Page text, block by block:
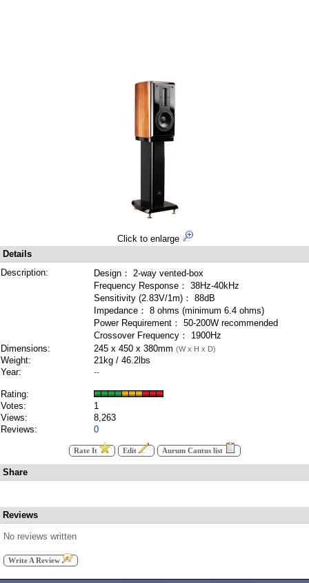
Click to enlarge
Details
Description:
Design： 2-way vented-box
Frequency Response： 38Hz-40kHz
Sensitivity (2.83V/1m)： 88dB
Impedance： 8 ohms (minimum 6.4 ohms)
Power Requirement： 50-200W recommended
Crossover Frequency： 1900Hz
Dimensions:
245 x 450 x 380mm (W x H x D)
Weight:
21kg / 46.2lbs
Year:
--
Rating:
Votes:
1
Views:
8,263
Reviews:
0
Rate It Edit Aurum Cantus list
Share
Reviews
No reviews written
Write A Review